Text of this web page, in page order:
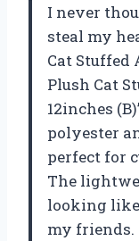
I never
steal my
Cat Stuffed
Plush Cat
12inches
polyester
perfect for
The
looking
my friends.